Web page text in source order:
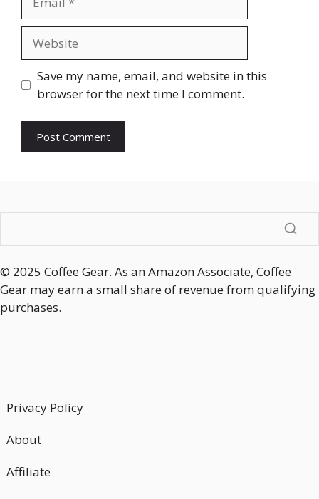
Save my name, email, and website in this
browser for the next time I comment.
© 2025 Coffee Gear. As an Amazon Associate, Coffee
Gear may earn a small share of revenue from qualifying
purchases.
Privacy Policy
About
Affiliate